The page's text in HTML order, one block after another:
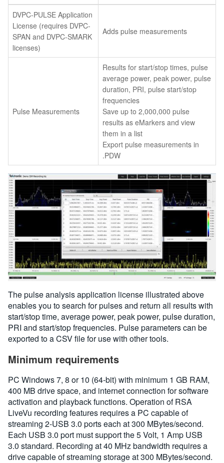
DVPC-PULSE Application
License (requires DVPC-
SPAN and DVPC-SMARK
licenses)
Adds pulse measurements
Pulse Measurements
Results for start/stop times, pulse
average power, peak power, pulse
duration, PRI, pulse start/stop
frequencies
Save up to 2,000,000 pulse
results as eMarkers and view
them in a list
Export pulse measurements in
.PDW
The pulse analysis application license illustrated above
enables you to search for pulses and return all results with
start/stop time, average power, peak power, pulse duration,
PRI and start/stop frequencies. Pulse parameters can be
exported to a CSV file for use with other tools.
Minimum requirements
PC Windows 7, 8 or 10 (64-bit) with minimum 1 GB RAM,
400 MB drive space, and internet connection for software
activation and playback functions. Operation of RSA
LiveVu recording features requires a PC capable of
streaming 2-USB 3.0 ports each at 300 MBytes/second.
Each USB 3.0 port must support the 5 Volt, 1 Amp USB
3.0 standard. Recording at 40 MHz bandwidth requires a
drive capable of streaming storage at 300 MBytes/second.